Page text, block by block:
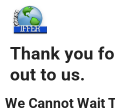
Thank you
out to us.
We Cannot Wait